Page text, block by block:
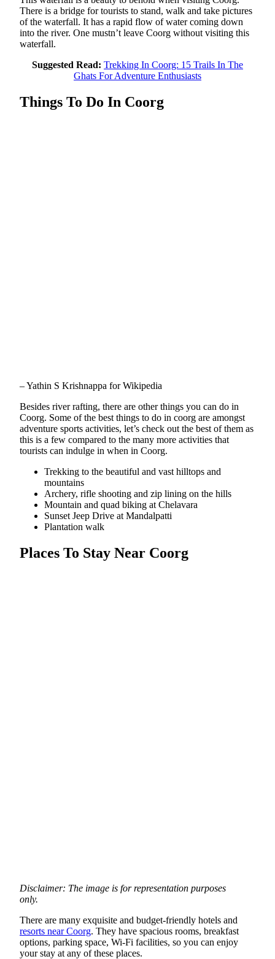
There is a bridge for tourists to stand, walk and take pictures
of the waterfall. It has a rapid flow of water coming down
into the river. One mustn’t leave Coorg without visiting this
waterfall.
Suggested Read: Trekking In Coorg: 15 Trails In The
Ghats For Adventure Enthusiasts
Things To Do In Coorg
– Yathin S Krishnappa for Wikipedia
Besides river rafting, there are other things you can do in
Coorg. Some of the best things to do in coorg are amongst
adventure sports activities, let’s check out the best of them as
this is a few compared to the many more activities that
tourists can indulge in when in Coorg.
Trekking to the beautiful and vast hilltops and
mountains
Archery, rifle shooting and zip lining on the hills
Mountain and quad biking at Chelavara
Sunset Jeep Drive at Mandalpatti
Plantation walk
Places To Stay Near Coorg
Disclaimer: The image is for representation purposes
only.
There are many exquisite and budget-friendly hotels and
resorts near Coorg. They have spacious rooms, breakfast
options, parking space, Wi-Fi facilities, so you can enjoy
your stay at any of these places.